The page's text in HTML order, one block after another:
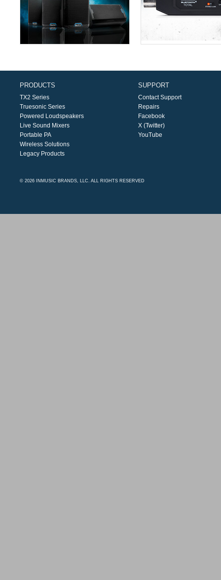
PRODUCTS
TX2 Series
Truesonic Series
Powered Loudspeakers
Live Sound Mixers
Portable PA
Wireless Solutions
Legacy Products
SUPPORT
Contact Support
Repairs
Facebook
X (Twitter)
YouTube
© 2026 INMUSIC BRANDS, LLC. ALL RIGHTS RESERVED